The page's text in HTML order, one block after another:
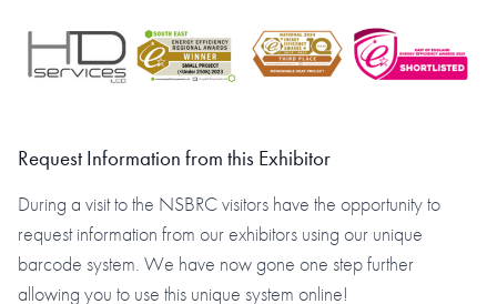
Request Information from this Exhibitor
During a visit to the NSBRC visitors have the opportunity to
request information from our exhibitors using our unique
barcode system. We have now gone one step further
allowing you to use this unique system online!